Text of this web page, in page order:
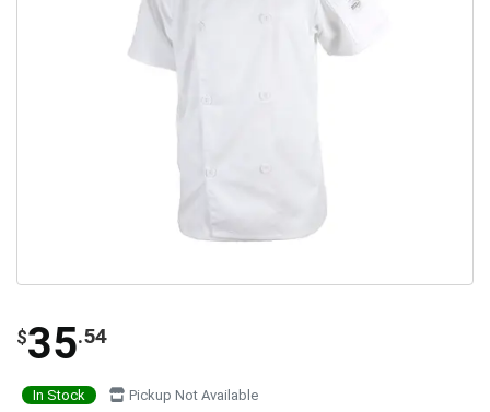
$35.54
In Stock Pickup Not Available